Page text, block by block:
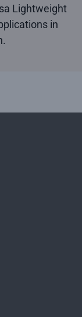
Lightweight
in